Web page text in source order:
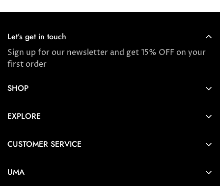
Let’s get in touch
Sign up for our newsletter and get 15% OFF on your
first order
SHOP
Award Winners & Bestsellers
EXPLORE
Ayurveda
CUSTOMER SERVICE
UMA